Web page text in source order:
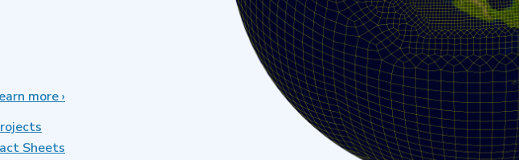
moreabout
›
Sheets